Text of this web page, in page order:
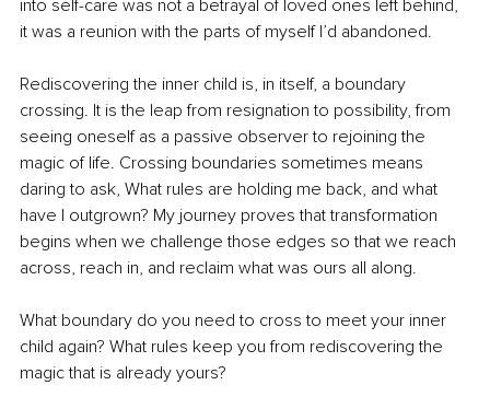
into self-care was not a betrayal of loved ones left behind,
it was a reunion with the parts of myself I’d abandoned.
Rediscovering the inner child is, in itself, a boundary
crossing. It is the leap from resignation to possibility, from
seeing oneself as a passive observer to rejoining the
magic of life. Crossing boundaries sometimes means
daring to ask, What rules are holding me back, and what
have I outgrown? My journey proves that transformation
begins when we challenge those edges so that we reach
across, reach in, and reclaim what was ours all along.
What boundary do you need to cross to meet your inner
child again? What rules keep you from rediscovering the
magic that is already yours?